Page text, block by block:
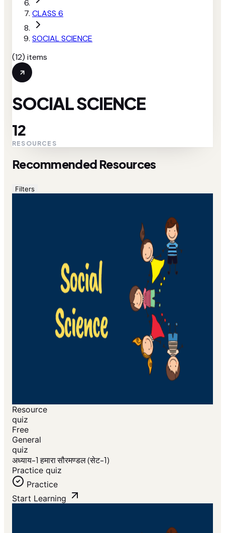
CLASS 6
SOCIAL SCIENCE
(12) items
SOCIAL SCIENCE
12
RESOURCES
Recommended Resources
Filters
Resource
quiz
Free
General
quiz
अध्याय-1 हमारा सौरमण्डल (सेट-1)
Practice quiz
Practice
Start Learning